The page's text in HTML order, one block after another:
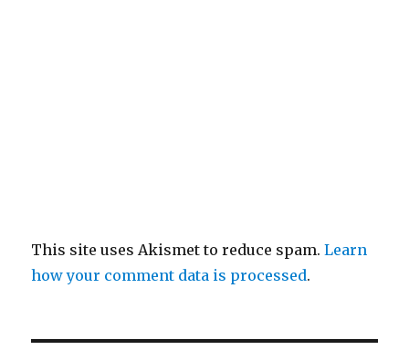
This site uses Akismet to reduce spam.Learn
how your comment data is processed.